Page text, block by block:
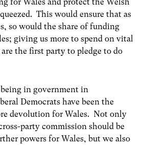
This would ensure that as
so would the share of funding
giving us more to spend on vital
the first party to pledge to do
in government in
Democrats have been the
devolution for Wales. Not only
party commission should be
powers for Wales, but we also